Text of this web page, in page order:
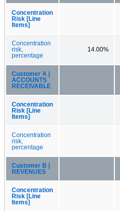
Concentration
Risk [Line
Items]
Concentration
risk,
percentage
14.00%
Customer A |
ACCOUNTS
RECEIVABLE
Concentration
Risk [Line
Items]
Concentration
risk,
percentage
Customer B |
REVENUES
Concentration
Risk [Line
Items]